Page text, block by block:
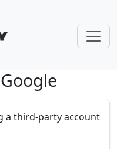
a third-party account